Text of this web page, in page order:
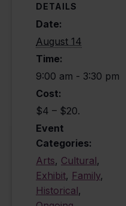
DETAILS
Date:
August 14
Time:
9:00 am - 3:30 pm
Cost:
$4 – $20.
Event
Categories:
Arts, Cultural,
Exhibit, Family,
Historical,